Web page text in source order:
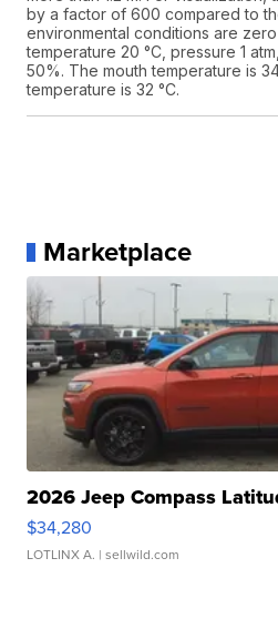
by a factor of 600 compared to
environmental conditions are
temperature 20 °C, pressure 1
50%. The mouth temperature is
temperature is 32 °C.
Marketplace
2026 Jeep Compass
$34,280
LOTLINX A. | sellwild.com